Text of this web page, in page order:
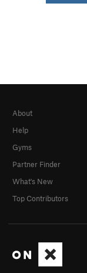
About
Help
Gyms
Partner Finder
What's New
Top Contributors